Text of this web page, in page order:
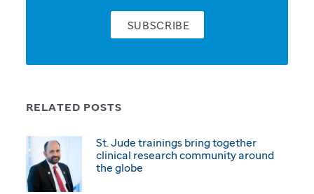
RELATED POSTS
St. Jude trainings bring together
clinical research community around
the globe
SUBSCRIBE